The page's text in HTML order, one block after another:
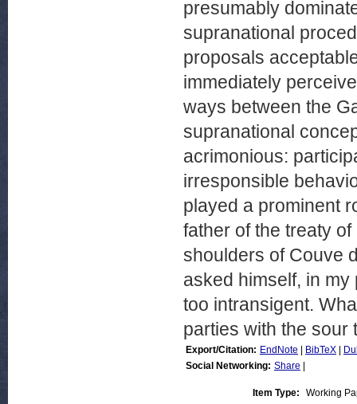
presumably
supranational
proposals
immediately
ways between the
supranational
acrimonious:
irresponsible
played a prominent
father of the treaty
shoulders of Couve
asked himself, in
too intransigent.
parties with the sour
Export/Citation: EndNote BibTeX
Social Networking: Share
Item Type: Working